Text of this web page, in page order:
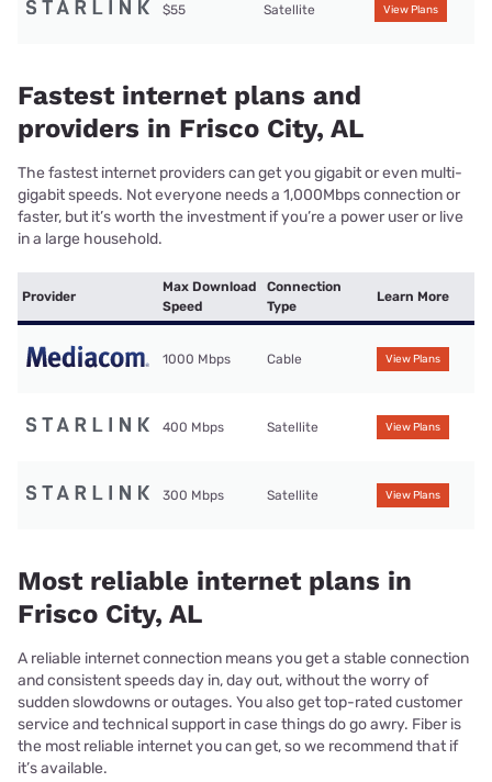
$55 Satellite View Plans
Fastest internet plans and
providers in Frisco City, AL
The fastest internet providers can get you gigabit or even multi-
gigabit speeds. Not everyone needs a 1,000Mbps connection or
faster, but it’s worth the investment if you’re a power user or live
in a large household.
Provider
Max Download
Speed
Connection
Type
Learn More
1000 Mbps Cable View Plans
400 Mbps Satellite View Plans
300 Mbps Satellite View Plans
Most reliable internet plans in
Frisco City, AL
A reliable internet connection means you get a stable connection
and consistent speeds day in, day out, without the worry of
sudden slowdowns or outages. You also get top-rated customer
service and technical support in case things do go awry. Fiber is
the most reliable internet you can get, so we recommend that if
it’s available.